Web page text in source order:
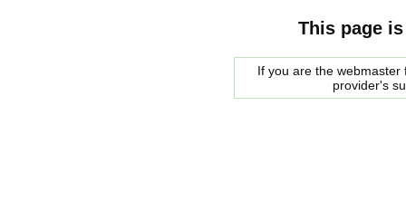
This page
If you are the
provider's